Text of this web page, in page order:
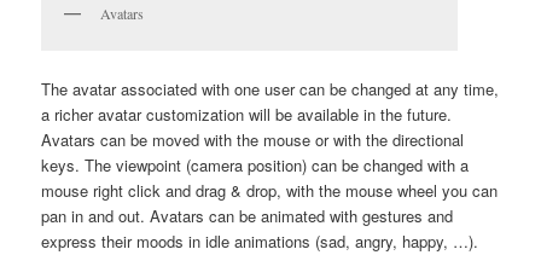
Avatars
The avatar associated with one user can be changed at any time,
a richer avatar customization will be available in the future.
Avatars can be moved with the mouse or with the directional
keys. The viewpoint (camera position) can be changed with a
mouse right click and drag & drop, with the mouse wheel you can
pan in and out. Avatars can be animated with gestures and
express their moods in idle animations (sad, angry, happy, …).